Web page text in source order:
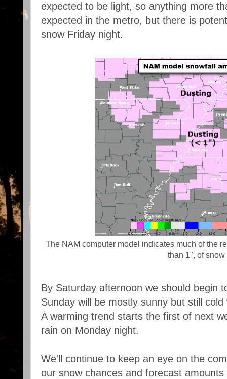
expected to be light, so anything more
expected in the metro, but there is
snow Friday night.
The NAM computer model indicates much of the
than 1", of snow
By Saturday afternoon we should begin
Sunday will be mostly sunny but still
A warming trend starts the first of next
rain on Monday night.
We'll continue to keep an eye on the
our snow chances and forecast